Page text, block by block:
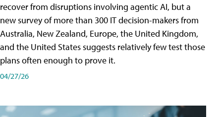
recover from disruptions involving agentic AI, but a
new survey of more than 300 IT decision-makers from
Australia, New Zealand, Europe, the United Kingdom,
and the United States suggests relatively few test those
plans often enough to prove it.
04/27/26